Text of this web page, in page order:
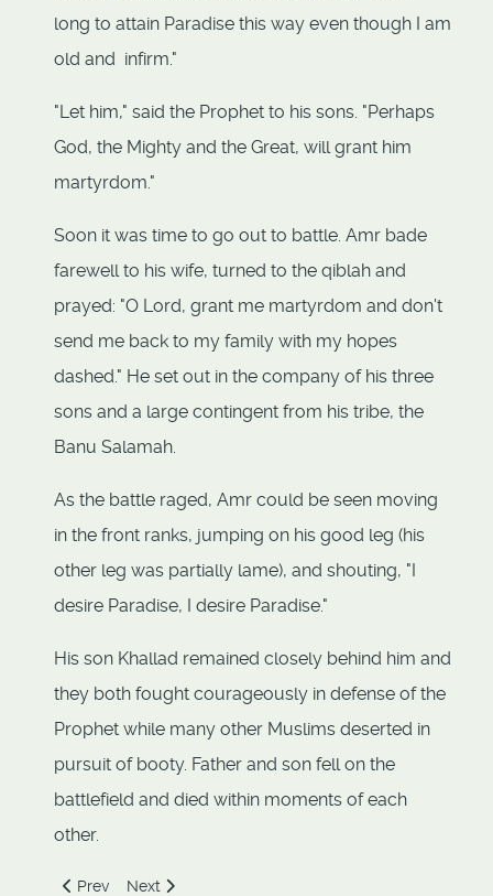
long to attain Paradise this way even though I am
old and infirm."
"Let him," said the Prophet to his sons. "Perhaps
God, the Mighty and the Great, will grant him
martyrdom."
Soon it was time to go out to battle. Amr bade
farewell to his wife, turned to the qiblah and
prayed: "O Lord, grant me martyrdom and don't
send me back to my family with my hopes
dashed." He set out in the company of his three
sons and a large contingent from his tribe, the
Banu Salamah.
As the battle raged, Amr could be seen moving
in the front ranks, jumping on his good leg (his
other leg was partially lame), and shouting, "I
desire Paradise, I desire Paradise."
His son Khallad remained closely behind him and
they both fought courageously in defense of the
Prophet while many other Muslims deserted in
pursuit of booty. Father and son fell on the
battlefield and died within moments of each
other.
Previous article: Ali Ibn Abi-Talib (RA)
Prev Next article: An-Nuayman ibn Amr
Next